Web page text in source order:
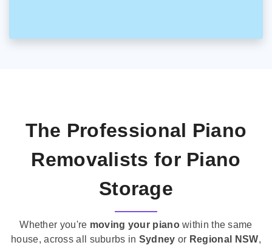
The Professional Piano
Removalists for Piano
Storage
Whether you're moving your pianowithin the same
house, across all suburbs in Sydney or Regional NSW,